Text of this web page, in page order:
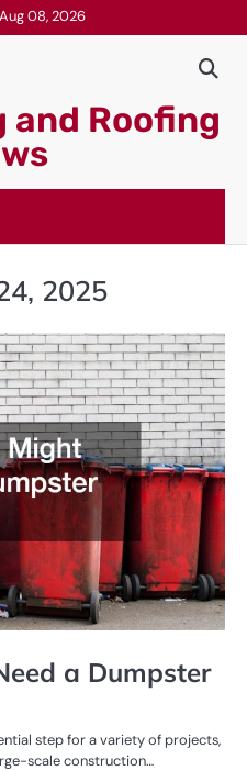
08, 2026
and Roofing
2025
a Dumpster
step for a variety of projects,
scale construction…